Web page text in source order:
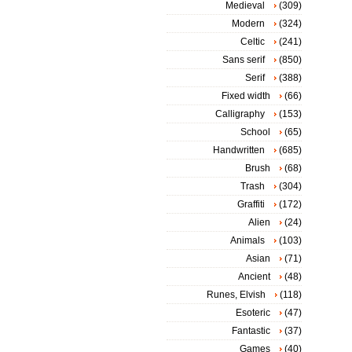
Medieval
(309)
Modern
(324)
Celtic
(241)
Sans serif
(850)
Serif
(388)
Fixed width
(66)
Calligraphy
(153)
School
(65)
Handwritten
(685)
Brush
(68)
Trash
(304)
Graffiti
(172)
Alien
(24)
Animals
(103)
Asian
(71)
Ancient
(48)
Runes, Elvish
(118)
Esoteric
(47)
Fantastic
(37)
Games
(40)